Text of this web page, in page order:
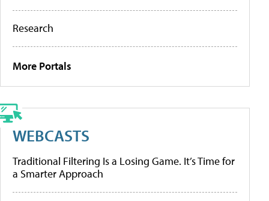
Research
More Portals
WEBCASTS
Traditional Filtering Is a Losing Game. It’s Time for
a Smarter Approach